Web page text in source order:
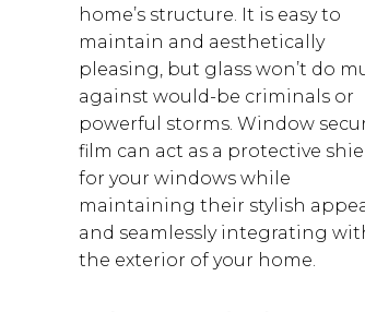
home’s structure. It is easy to
maintain and aesthetically
pleasing, but glass won’t do
against would-be criminals or
powerful storms. Window
film can act as a protective
for your windows while
maintaining their stylish
and seamlessly integrating
the exterior of your home.